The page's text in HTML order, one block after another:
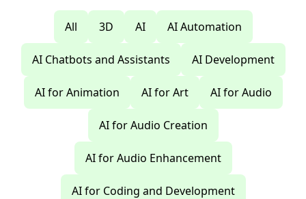
All 3D AI AI Automation
AI Chatbots and Assistants AI Development
AI for Animation AI for Art AI for Audio
AI for Audio Creation
AI for Audio Enhancement
AI for Coding and Development